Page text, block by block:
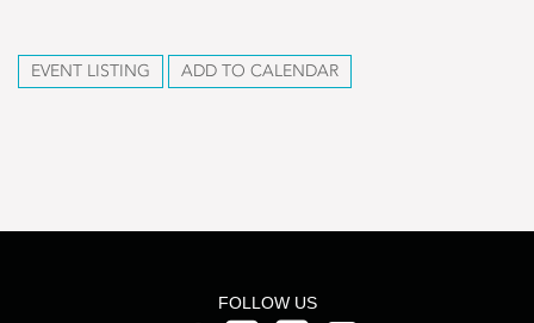
EVENT LISTING ADD TO CALENDAR
FOLLOW US